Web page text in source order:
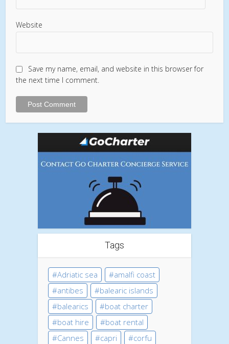
Website
Save my name, email, and website in this browser for
the next time I comment.
Tags
Adriatic sea
amalfi coast
antibes
balearic islands
balearics
boat charter
boat hire
boat rental
Cannes
capri
corfu